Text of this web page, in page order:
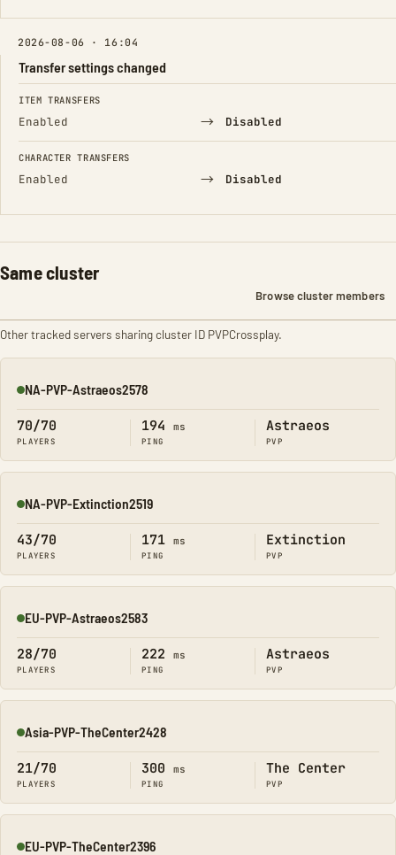
2026-08-06 · 16:04
Transfer settings changed
FIELD FROM TO
ITEM TRANSFERS
Enabled → Disabled
CHARACTER TRANSFERS
Enabled → Disabled
Same cluster
Browse cluster members
Other tracked servers sharing cluster ID PVPCrossplay.
Online
NA-PVP-Astraeos2578
70/70
PLAYERS
194 ms
PING
Astraeos
PVP
Online
NA-PVP-Extinction2519
43/70
PLAYERS
171 ms
PING
Extinction
PVP
Online
EU-PVP-Astraeos2583
28/70
PLAYERS
222 ms
PING
Astraeos
PVP
Online
Asia-PVP-TheCenter2428
21/70
PLAYERS
300 ms
PING
The Center
PVP
EU-PVP-TheCenter2396